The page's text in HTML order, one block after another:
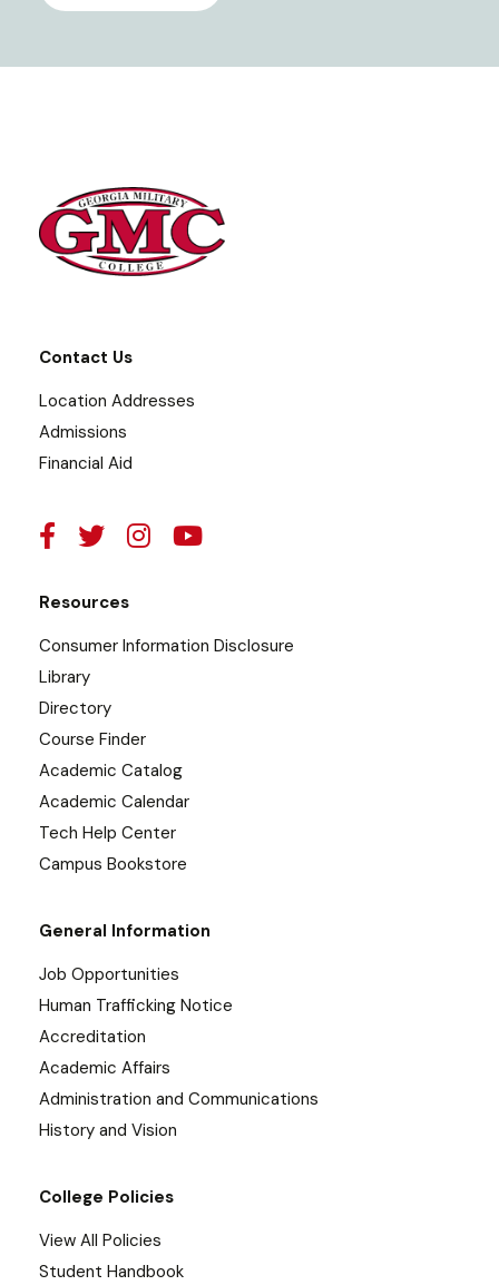
Contact Us
Location Addresses
Admissions
Financial Aid
Resources
Consumer Information Disclosure
Library
Directory
Course Finder
Academic Catalog
Academic Calendar
Tech Help Center
Campus Bookstore
General Information
Job Opportunities
Human Trafficking Notice
Accreditation
Academic Affairs
Administration and Communications
History and Vision
College Policies
View All Policies
Student Handbook